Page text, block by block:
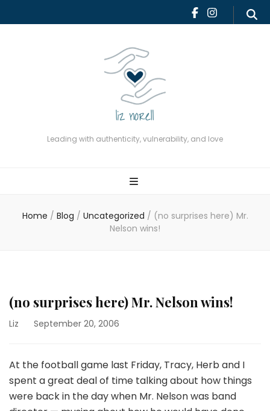
Leading with authenticity, vulnerability, and love
Leading with authenticity,
vulnerability, and love
Home / Blog / Uncategorized / (no surprises here) Mr.
Nelson wins!
(no surprises here) Mr. Nelson wins!
Liz September 20, 2006
At the football game last Friday, Tracy, Herb and I
spent a great deal of time talking about how things
were back in the day when Mr. Nelson was band